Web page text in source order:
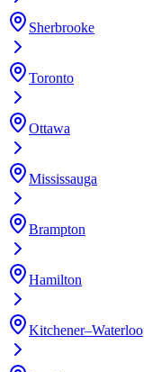
Sherbrooke
Toronto
Ottawa
Mississauga
Brampton
Hamilton
Kitchener–Waterloo